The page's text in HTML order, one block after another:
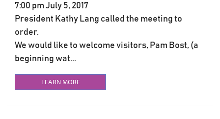
7:00 pm July 5, 2017
President Kathy Lang called the meeting to
order.
We would like to welcome visitors, Pam Bost, (a
beginning wat...
LEARN MORE